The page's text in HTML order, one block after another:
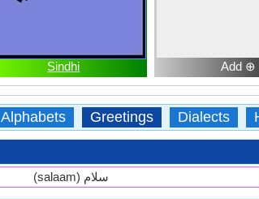
Sindhi Add ⊕
Alphabets Greetings Dialects
(salaam) سلام